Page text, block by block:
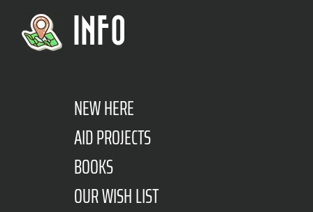
INFO
NEW HERE
AID PROJECTS
BOOKS
OUR WISH LIST